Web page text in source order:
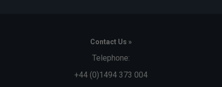
Contact Us »
Telephone:
+44 (0)1494 373 004